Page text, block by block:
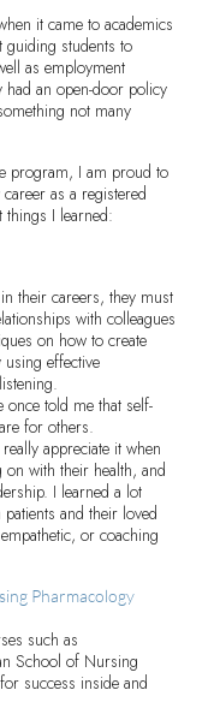
it came to academics
guiding students to
as employment
an open-door policy
not many
program, I am proud to
as a registered
I learned:
their careers, they must
with colleagues
on how to create
effective
once told me that self-
for others.
appreciate it when
on with their health, and
I learned a lot
and their loved
or coaching
Pharmacology
such as
School of Nursing
success inside and